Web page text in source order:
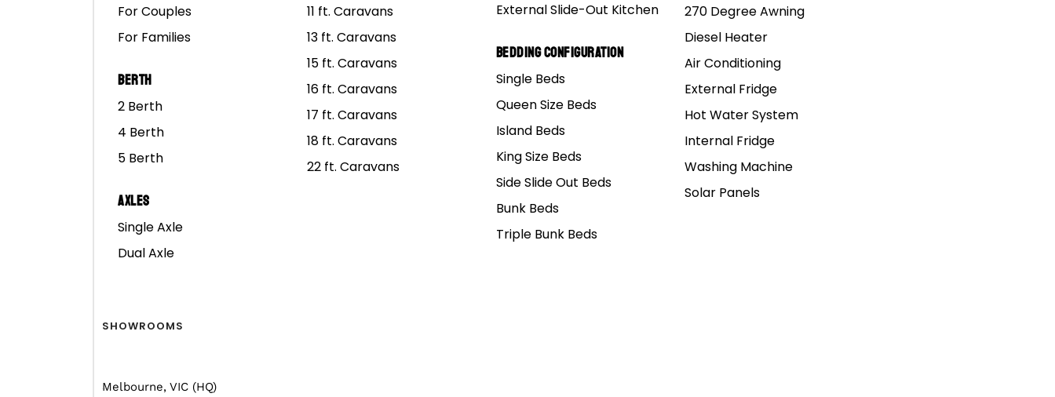
For Couples
For Families
Berth
2 Berth
4 Berth
5 Berth
Axles
Single Axle
Dual Axle
11 ft. Caravans
13 ft. Caravans
15 ft. Caravans
16 ft. Caravans
17 ft. Caravans
18 ft. Caravans
22 ft. Caravans
External Slide-Out Kitchen
Bedding Configuration
Single Beds
Queen Size Beds
Island Beds
King Size Beds
Side Slide Out Beds
Bunk Beds
Triple Bunk Beds
270 Degree Awning
Diesel Heater
Air Conditioning
External Fridge
Hot Water System
Internal Fridge
Washing Machine
Solar Panels
SHOWROOMS
Melbourne, VIC (HQ)
Where to find
Mars Campers